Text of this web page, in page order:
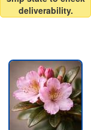
deliverability.